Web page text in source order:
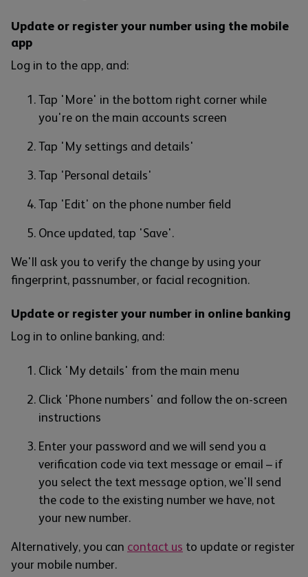
Update or register your number using the mobile
app
Log in to the app, and:
Tap 'More' in the bottom right corner while
you're on the main accounts screen
Tap 'My settings and details'
Tap 'Personal details'
Tap 'Edit' on the phone number field
Once updated, tap 'Save'.
We'll ask you to verify the change by using your
fingerprint, passnumber, or facial recognition.
Update or register your number in online banking
Log in to online banking, and:
Click 'My details' from the main menu
Click 'Phone numbers' and follow the on-screen
instructions
Enter your password and we will send you a
verification code via text message or email – if
you select the text message option, we'll send
the code to the existing number we have, not
your new number.
Alternatively, you can contact us to update or register
your mobile number.